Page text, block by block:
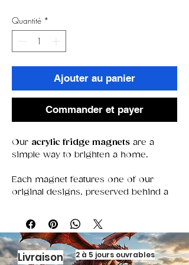
Quantité *
Ajouter au panier
Commander et payer
Our acrylic fridge magnets are a
simple way to brighten a home.
Each magnet features one of our
original designs, preserved behind a
bold and details sharp. With a strong
magnet that stays put, they’re perfect
for holding notes, photos, or simply
adding a decorative touch.
Livraison
2 à 5 jours ouvrables